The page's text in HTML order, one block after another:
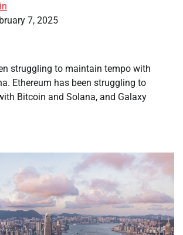
7, 2025
struggling to maintain tempo with
Ethereum has been struggling to
Bitcoin and Solana, and Galaxy